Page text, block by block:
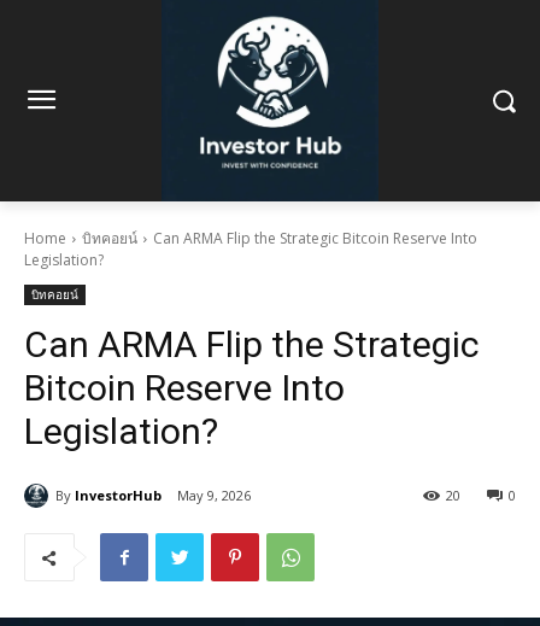
Home บิทคอยน์
Can ARMA Flip the Strategic Bitcoin Reserve Into
Legislation?
บิทคอยน์
Can ARMA Flip the Strategic
Bitcoin Reserve Into
Legislation?
By InvestorHub May 9, 2026 0
20